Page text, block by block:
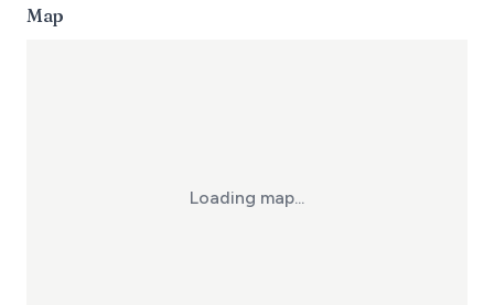
Map
Loading map...